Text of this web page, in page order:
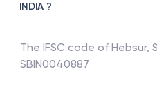
INDIA ?
The IFSC code of Hebsur,
SBIN0040887